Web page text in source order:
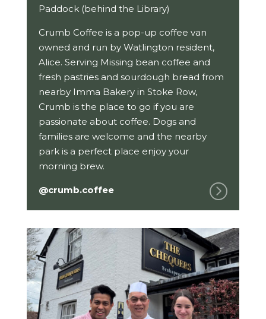
Paddock (behind the Library)
Crumb Coffee is a pop-up coffee van
owned and run by Watlington resident,
Alice. Serving Missing bean coffee and
fresh pastries and sourdough bread from
nearby Imma Bakery in Stoke Row,
Crumb is the place to go if you are
passionate about coffee. Dogs and
families are welcome and the nearby
park is a perfect place enjoy your
morning brew.
@crumb.coffee